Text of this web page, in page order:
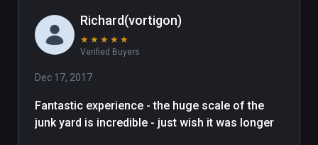
this review. Sighhhhhhhhh. My lack
of funny things to say about this
imaginary straw-robbit mirrors the
milquetoast nature of this demo. It's
pixellated and you're farther away
from the action than you would
Richard(vortigon)
★ ★ ★ ★ ★
Verified Buyers
Dec 17, 2017
Fantastic experience - the huge scale of the
junk yard is incredible - just wish it was longer